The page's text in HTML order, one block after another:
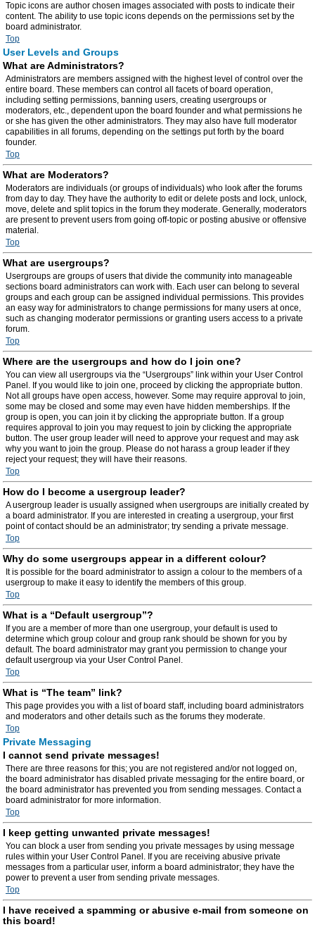
Topic icons are author chosen images associated with posts to indicate their
content. The ability to use topic icons depends on the permissions set by the
board administrator.
Top
User Levels and Groups
What are Administrators?
Administrators are members assigned with the highest level of control over the
entire board. These members can control all facets of board operation,
including setting permissions, banning users, creating usergroups or
moderators, etc., dependent upon the board founder and what permissions he
or she has given the other administrators. They may also have full moderator
capabilities in all forums, depending on the settings put forth by the board
founder.
Top
What are Moderators?
Moderators are individuals (or groups of individuals) who look after the forums
from day to day. They have the authority to edit or delete posts and lock, unlock,
move, delete and split topics in the forum they moderate. Generally, moderators
are present to prevent users from going off-topic or posting abusive or offensive
material.
Top
What are usergroups?
Usergroups are groups of users that divide the community into manageable
sections board administrators can work with. Each user can belong to several
groups and each group can be assigned individual permissions. This provides
an easy way for administrators to change permissions for many users at once,
such as changing moderator permissions or granting users access to a private
forum.
Top
Where are the usergroups and how do I join one?
You can view all usergroups via the “Usergroups” link within your User Control
Panel. If you would like to join one, proceed by clicking the appropriate button.
Not all groups have open access, however. Some may require approval to join,
some may be closed and some may even have hidden memberships. If the
group is open, you can join it by clicking the appropriate button. If a group
requires approval to join you may request to join by clicking the appropriate
button. The user group leader will need to approve your request and may ask
why you want to join the group. Please do not harass a group leader if they
reject your request; they will have their reasons.
Top
How do I become a usergroup leader?
A usergroup leader is usually assigned when usergroups are initially created by
a board administrator. If you are interested in creating a usergroup, your first
point of contact should be an administrator; try sending a private message.
Top
Why do some usergroups appear in a different colour?
It is possible for the board administrator to assign a colour to the members of a
usergroup to make it easy to identify the members of this group.
Top
What is a “Default usergroup”?
If you are a member of more than one usergroup, your default is used to
determine which group colour and group rank should be shown for you by
default. The board administrator may grant you permission to change your
default usergroup via your User Control Panel.
Top
What is “The team” link?
This page provides you with a list of board staff, including board administrators
and moderators and other details such as the forums they moderate.
Top
Private Messaging
I cannot send private messages!
There are three reasons for this; you are not registered and/or not logged on,
the board administrator has disabled private messaging for the entire board, or
the board administrator has prevented you from sending messages. Contact a
board administrator for more information.
Top
I keep getting unwanted private messages!
You can block a user from sending you private messages by using message
rules within your User Control Panel. If you are receiving abusive private
messages from a particular user, inform a board administrator; they have the
power to prevent a user from sending private messages.
Top
I have received a spamming or abusive e-mail from someone on
this board!